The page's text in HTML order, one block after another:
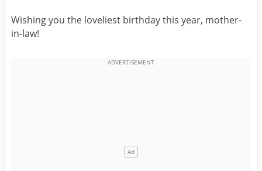
Wishing you the loveliest birthday this year, mother-
in-law!